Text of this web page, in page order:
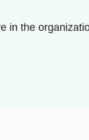
in the